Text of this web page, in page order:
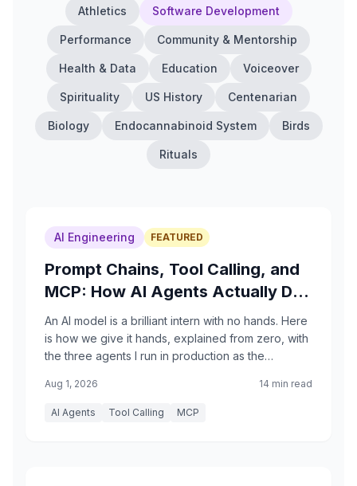
Athletics Software Development
Performance Community & Mentorship
Health & Data Education Voiceover
Spirituality US History Centenarian
Biology Endocannabinoid System Birds
Rituals
AI Engineering FEATURED
Prompt Chains, Tool Calling, and
MCP: How AI Agents Actually Do
Things
An AI model is a brilliant intern with no hands. Here
is how we give it hands, explained from zero, with
the three agents I run in production as the
do and do not do.
Aug 1, 2026 14 min read
AI Agents Tool Calling MCP